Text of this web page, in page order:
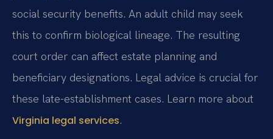
social security benefits. An adult child may seek
this to confirm biological lineage. The resulting
court order can affect estate planning and
beneficiary designations. Legal advice is crucial for
these late-establishment cases. Learn more about
Virginia legal services.